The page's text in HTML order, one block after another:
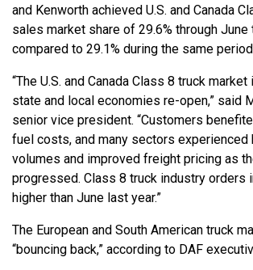
and Kenworth achieved U.S. and Canada
sales market share of 29.6% through June
compared to 29.1% during the same
“The U.S. and Canada Class 8 truck
state and local economies re-open,” said
senior vice president. “Customers
fuel costs, and many sectors experienced
volumes and improved freight pricing as
progressed. Class 8 truck industry orders
higher than June last year.”
The European and South American truck
“bouncing back,” according to DAF